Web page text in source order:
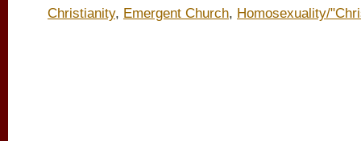
Christianity, Emergent Church, Homosexuality/